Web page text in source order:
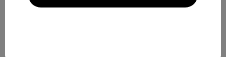
such needed relief? Tom McClintock. He voted no on that